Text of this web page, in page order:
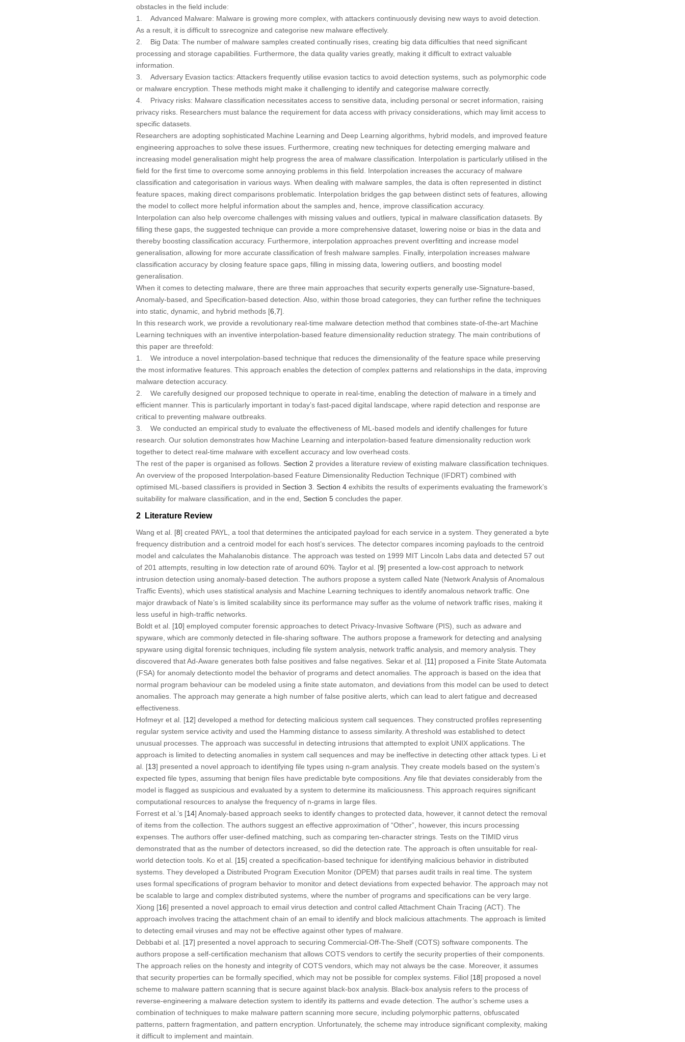
obstacles in the field include:
1. Advanced Malware: Malware is growing more complex, with attackers continuously devising new ways to avoid detection.
As a result, it is difficult to ssrecognize and categorise new malware effectively.
2. Big Data: The number of malware samples created continually rises, creating big data difficulties that need significant
processing and storage capabilities. Furthermore, the data quality varies greatly, making it difficult to extract valuable
information.
3. Adversary Evasion tactics: Attackers frequently utilise evasion tactics to avoid detection systems, such as polymorphic code
or malware encryption. These methods might make it challenging to identify and categorise malware correctly.
4. Privacy risks: Malware classification necessitates access to sensitive data, including personal or secret information, raising
privacy risks. Researchers must balance the requirement for data access with privacy considerations, which may limit access to
specific datasets.
Researchers are adopting sophisticated Machine Learning and Deep Learning algorithms, hybrid models, and improved feature
engineering approaches to solve these issues. Furthermore, creating new techniques for detecting emerging malware and
increasing model generalisation might help progress the area of malware classification. Interpolation is particularly utilised in the
field for the first time to overcome some annoying problems in this field. Interpolation increases the accuracy of malware
classification and categorisation in various ways. When dealing with malware samples, the data is often represented in distinct
feature spaces, making direct comparisons problematic. Interpolation bridges the gap between distinct sets of features, allowing
the model to collect more helpful information about the samples and, hence, improve classification accuracy.
Interpolation can also help overcome challenges with missing values and outliers, typical in malware classification datasets. By
filling these gaps, the suggested technique can provide a more comprehensive dataset, lowering noise or bias in the data and
thereby boosting classification accuracy. Furthermore, interpolation approaches prevent overfitting and increase model
generalisation, allowing for more accurate classification of fresh malware samples. Finally, interpolation increases malware
classification accuracy by closing feature space gaps, filling in missing data, lowering outliers, and boosting model
generalisation.
When it comes to detecting malware, there are three main approaches that security experts generally use-Signature-based,
Anomaly-based, and Specification-based detection. Also, within those broad categories, they can further refine the techniques
into static, dynamic, and hybrid methods [6,7].
In this research work, we provide a revolutionary real-time malware detection method that combines state-of-the-art Machine
Learning techniques with an inventive interpolation-based feature dimensionality reduction strategy. The main contributions of
this paper are threefold:
1. We introduce a novel interpolation-based technique that reduces the dimensionality of the feature space while preserving
the most informative features. This approach enables the detection of complex patterns and relationships in the data, improving
malware detection accuracy.
2. We carefully designed our proposed technique to operate in real-time, enabling the detection of malware in a timely and
efficient manner. This is particularly important in today’s fast-paced digital landscape, where rapid detection and response are
critical to preventing malware outbreaks.
3. We conducted an empirical study to evaluate the effectiveness of ML-based models and identify challenges for future
research. Our solution demonstrates how Machine Learning and interpolation-based feature dimensionality reduction work
together to detect real-time malware with excellent accuracy and low overhead costs.
The rest of the paper is organised as follows. Section 2 provides a literature review of existing malware classification techniques.
An overview of the proposed Interpolation-based Feature Dimensionality Reduction Technique (IFDRT) combined with
optimised ML-based classifiers is provided in Section 3. Section 4exhibits the results of experiments evaluating the framework’s
suitability for malware classification, and in the end, Section 5concludes the paper.
2 Literature Review
Wang et al. [8] created PAYL, a tool that determines the anticipated payload for each service in a system. They generated a byte
frequency distribution and a centroid model for each host’s services. The detector compares incoming payloads to the centroid
model and calculates the Mahalanobis distance. The approach was tested on 1999 MIT Lincoln Labs data and detected 57 out
of 201 attempts, resulting in low detection rate of around 60%. Taylor et al. [9] presented a low-cost approach to network
intrusion detection using anomaly-based detection. The authors propose a system called Nate (Network Analysis of Anomalous
Traffic Events), which uses statistical analysis and Machine Learning techniques to identify anomalous network traffic. One
major drawback of Nate’s is limited scalability since its performance may suffer as the volume of network traffic rises, making it
less useful in high-traffic networks.
Boldt et al. [10] employed computer forensic approaches to detect Privacy-Invasive Software (PIS), such as adware and
spyware, which are commonly detected in file-sharing software. The authors propose a framework for detecting and analysing
spyware using digital forensic techniques, including file system analysis, network traffic analysis, and memory analysis. They
discovered that Ad-Aware generates both false positives and false negatives. Sekar et al. [11] proposed a Finite State Automata
(FSA) for anomaly detectionto model the behavior of programs and detect anomalies. The approach is based on the idea that
normal program behaviour can be modeled using a finite state automaton, and deviations from this model can be used to detect
anomalies. The approach may generate a high number of false positive alerts, which can lead to alert fatigue and decreased
effectiveness.
Hofmeyr et al. [12] developed a method for detecting malicious system call sequences. They constructed profiles representing
regular system service activity and used the Hamming distance to assess similarity. A threshold was established to detect
unusual processes. The approach was successful in detecting intrusions that attempted to exploit UNIX applications. The
approach is limited to detecting anomalies in system call sequences and may be ineffective in detecting other attack types. Li et
al. [13] presented a novel approach to identifying file types using n-gram analysis. They create models based on the system’s
expected file types, assuming that benign files have predictable byte compositions. Any file that deviates considerably from the
model is flagged as suspicious and evaluated by a system to determine its maliciousness. This approach requires significant
computational resources to analyse the frequency of n-grams in large files.
Forrest et al.’s [14] Anomaly-based approach seeks to identify changes to protected data, however, it cannot detect the removal
of items from the collection. The authors suggest an effective approximation of “Other”, however, this incurs processing
expenses. The authors offer user-defined matching, such as comparing ten-character strings. Tests on the TIMID virus
demonstrated that as the number of detectors increased, so did the detection rate. The approach is often unsuitable for real-
world detection tools. Ko et al. [15] created a specification-based technique for identifying malicious behavior in distributed
systems. They developed a Distributed Program Execution Monitor (DPEM) that parses audit trails in real time. The system
uses formal specifications of program behavior to monitor and detect deviations from expected behavior. The approach may not
be scalable to large and complex distributed systems, where the number of programs and specifications can be very large.
Xiong [16] presented a novel approach to email virus detection and control called Attachment Chain Tracing (ACT). The
approach involves tracing the attachment chain of an email to identify and block malicious attachments. The approach is limited
to detecting email viruses and may not be effective against other types of malware.
Debbabi et al. [17] presented a novel approach to securing Commercial-Off-The-Shelf (COTS) software components. The
authors propose a self-certification mechanism that allows COTS vendors to certify the security properties of their components.
The approach relies on the honesty and integrity of COTS vendors, which may not always be the case. Moreover, it assumes
that security properties can be formally specified, which may not be possible for complex systems. Filiol [18] proposed a novel
scheme to malware pattern scanning that is secure against black-box analysis. Black-box analysis refers to the process of
reverse-engineering a malware detection system to identify its patterns and evade detection. The author’s scheme uses a
combination of techniques to make malware pattern scanning more secure, including polymorphic patterns, obfuscated
patterns, pattern fragmentation, and pattern encryption. Unfortunately, the scheme may introduce significant complexity, making
it difficult to implement and maintain.